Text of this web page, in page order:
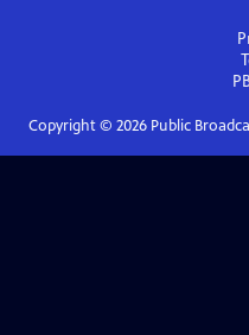
Copyright © 2026Public